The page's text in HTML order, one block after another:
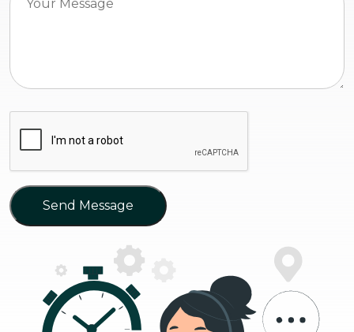
Send Message